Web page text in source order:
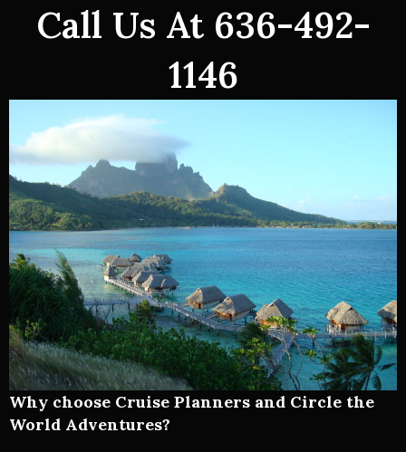
Call Us At 636-492-
1146
Why choose Cruise Planners and Circle the
World Adventures?